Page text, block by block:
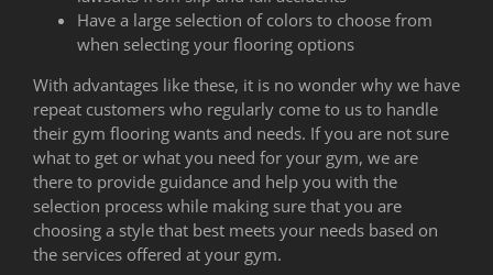
Have a large selection of colors to choose from
when selecting your flooring options
With advantages like these, it is no wonder why we have
repeat customers who regularly come to us to handle
their gym flooring wants and needs. If you are not sure
what to get or what you need for your gym, we are
there to provide guidance and help you with the
selection process while making sure that you are
choosing a style that best meets your needs based on
the services offered at your gym.